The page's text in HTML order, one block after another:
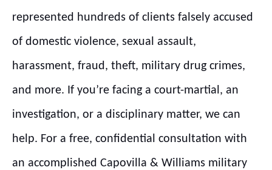
represented hundreds of clients falsely accused
of domestic violence, sexual assault,
harassment, fraud, theft, military drug crimes,
and more. If you’re facing a court-martial, an
investigation, or a disciplinary matter, we can
help. For a free, confidential consultation with
an accomplished Capovilla & Williams military